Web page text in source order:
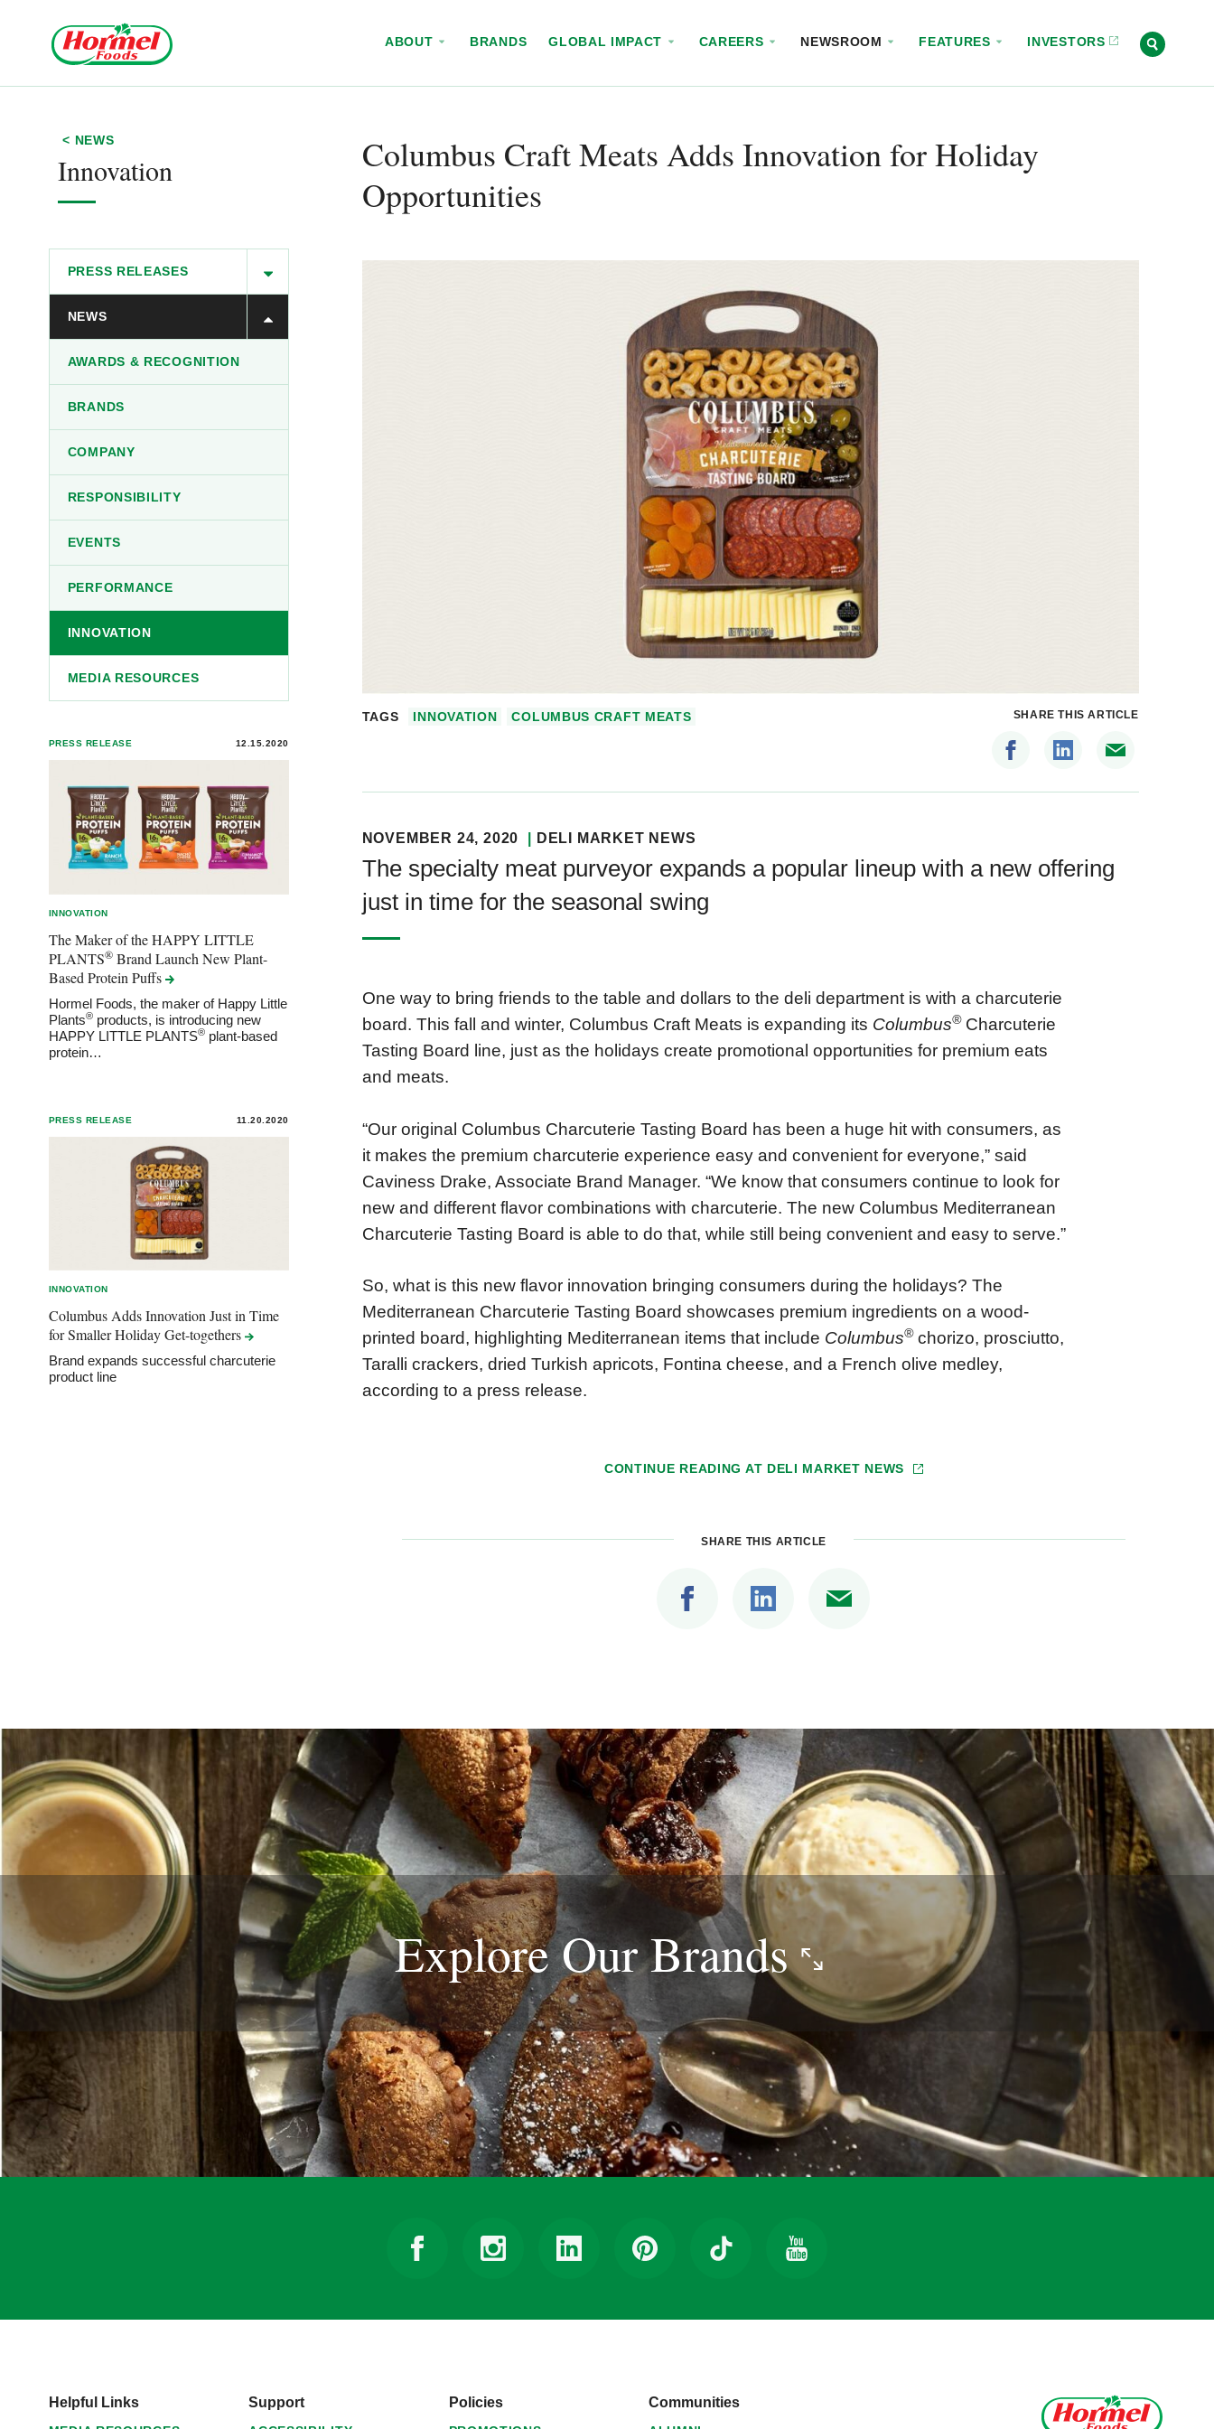
ABOUT BRANDS GLOBAL IMPACT CAREERS NEWSROOM FEATURES INVESTORS
< NEWS
Innovation
PRESS RELEASES
NEWS
AWARDS & RECOGNITION
BRANDS
COMPANY
RESPONSIBILITY
EVENTS
PERFORMANCE
INNOVATION
MEDIA RESOURCES
PRESS RELEASE 12.15.2020
INNOVATION
The Maker of the HAPPY LITTLE
PLANTS®Brand Launch New Plant-
Based Protein Puffs
Hormel Foods, the maker of Happy Little
Plants®products, is introducing new
HAPPY LITTLE PLANTS®plant-based
protein…
PRESS RELEASE 11.20.2020
INNOVATION
Columbus Adds Innovation Just in Time
for Smaller HolidayGet-togethers
Brand expands successful charcuterie
product line
Columbus Craft Meats Adds Innovation for Holiday
Opportunities
TAGS INNOVATION COLUMBUS CRAFT MEATS SHARE THIS ARTICLE
NOVEMBER 24, 2020 DELI MARKET NEWS
The specialty meat purveyor expands a popular lineup with a new offering
just in time for the seasonal swing
One way to bring friends to the table and dollars to the deli department is with a charcuterie
board. This fall and winter, Columbus Craft Meats is expanding its Columbus® Charcuterie
Tasting Board line, just as the holidays create promotional opportunities for premium eats
and meats.
“Our original Columbus Charcuterie Tasting Board has been a huge hit with consumers, as
it makes the premium charcuterie experience easy and convenient for everyone,” said
Caviness Drake, Associate Brand Manager. “We know that consumers continue to look for
new and different flavor combinations with charcuterie. The new Columbus Mediterranean
Charcuterie Tasting Board is able to do that, while still being convenient and easy to serve.”
So, what is this new flavor innovation bringing consumers during the holidays? The
Mediterranean Charcuterie Tasting Board showcases premium ingredients on a wood-
printed board, highlighting Mediterranean items that include Columbus®chorizo, prosciutto,
Taralli crackers, dried Turkish apricots, Fontina cheese, and a French olive medley,
according to a press release.
CONTINUE READING AT DELI MARKET NEWS
SHARE THIS ARTICLE
Explore OurBrands
Helpful Links Support Policies Communities